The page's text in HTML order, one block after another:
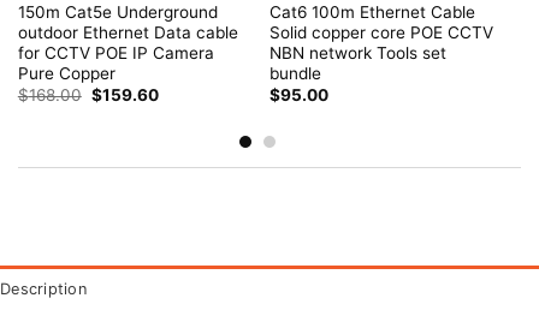
150m Cat5e Underground
outdoor Ethernet Data cable
for CCTV POE IP Camera
Pure Copper
$168.00 Original
price
$159.60Current
Cat6 100m Ethernet Cable
Solid copper core POE CCTV
NBN network Tools set
bundle
$95.00
Description